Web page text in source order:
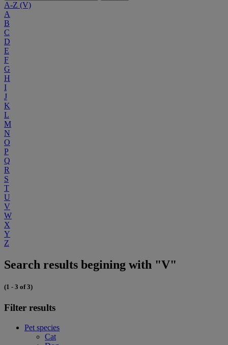
A-Z (V)
A
B
C
D
E
F
G
H
I
J
K
L
M
N
O
P
Q
R
S
T
U
V
W
X
Y
Z
Search results begining with "V"
(1 - 3 of 3)
Filter results
Pet species
Cat